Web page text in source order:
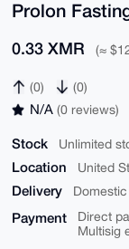
Prolon
0.33 XMR (≈
(0) (0)
N/A (0 reviews)
Stock Unlimited
Location United
Delivery
Payment
Direct
Multisig